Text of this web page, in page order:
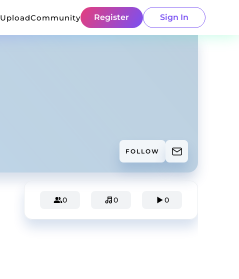
UploadCommunity Register Sign In
FOLLOW
0 0 0